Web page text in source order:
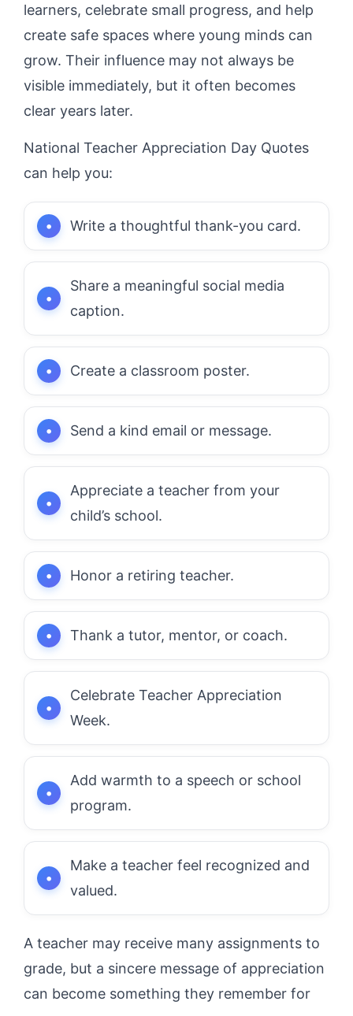
learners, celebrate small progress, and help
create safe spaces where young minds can
grow. Their influence may not always be
visible immediately, but it often becomes
clear years later.
National Teacher Appreciation Day Quotes
can help you:
Write a thoughtful thank-you card.
Share a meaningful social media
caption.
Create a classroom poster.
Send a kind email or message.
Appreciate a teacher from your
child’s school.
Honor a retiring teacher.
Thank a tutor, mentor, or coach.
Celebrate Teacher Appreciation
Week.
Add warmth to a speech or school
program.
Make a teacher feel recognized and
valued.
A teacher may receive many assignments to
grade, but a sincere message of appreciation
can become something they remember for